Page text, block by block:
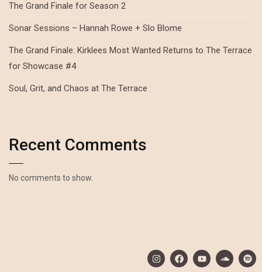
The Grand Finale for Season 2
Sonar Sessions – Hannah Rowe + Slo Blome
The Grand Finale: Kirklees Most Wanted Returns to The Terrace
for Showcase #4
Soul, Grit, and Chaos at The Terrace
Recent Comments
No comments to show.